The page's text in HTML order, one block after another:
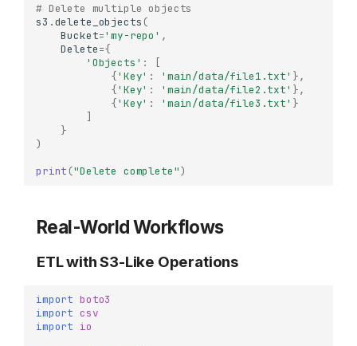
# Delete multiple objects
s3 .delete_objects (
Bucket='my-repo' ,
Delete={
'Objects' :
[
{'Key' : 'main/data/file1.txt' },
{'Key' : 'main/data/file2.txt' },
{'Key' : 'main/data/file3.txt' }
]
}
)
print ("Delete complete")
Real-World Workflows
ETL with S3-Like Operations
import boto3
import csv
import io